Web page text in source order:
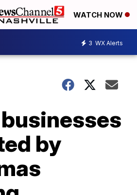
WATCH NOW
3 WX Alerts
by